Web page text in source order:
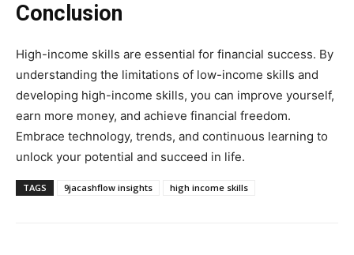
Conclusion
High-income skills are essential for financial success. By
understanding the limitations of low-income skills and
developing high-income skills, you can improve yourself,
earn more money, and achieve financial freedom.
Embrace technology, trends, and continuous learning to
unlock your potential and succeed in life.
TAGS 9jacashflow insights high income skills